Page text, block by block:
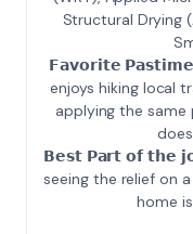
Structural Drying
𝗙𝗮𝘃𝗼𝗿𝗶𝘁𝗲
enjoys hiking local
applying the
𝗕𝗲𝘀𝘁 𝗣𝗮𝗿𝘁 𝗼𝗳 𝘁𝗵𝗲
seeing the relief on
home